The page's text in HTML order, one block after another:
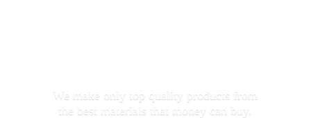
We make only top quality products from
the best materials that money can buy.